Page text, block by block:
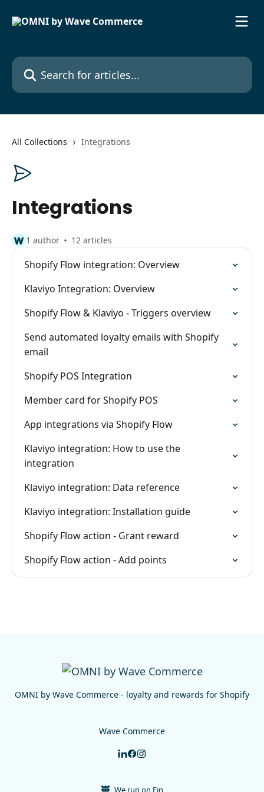
Search for articles...
All Collections Integrations
Integrations
1 author 12 articles
Shopify Flow integration: Overview
Klaviyo Integration: Overview
Shopify Flow & Klaviyo - Triggers overview
Send automated loyalty emails with Shopify
email
Shopify POS Integration
Member card for Shopify POS
App integrations via Shopify Flow
Klaviyo integration: How to use the
integration
Klaviyo integration: Data reference
Klaviyo integration: Installation guide
Shopify Flow action - Grant reward
Shopify Flow action - Add points
OMNI by Wave Commerce - loyalty and rewards for Shopify
Wave Commerce
We run on Fin